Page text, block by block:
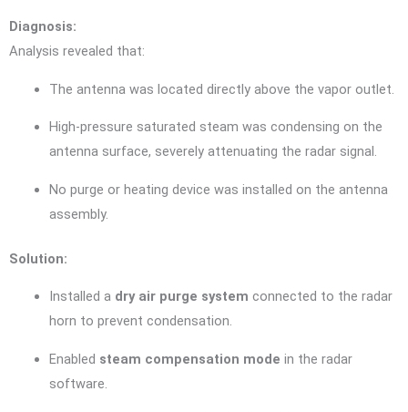
Diagnosis:
Analysis revealed that:
The antenna was located directly above the vapor outlet.
High-pressure saturated steam was condensing on the
antenna surface, severely attenuating the radar signal.
No purge or heating device was installed on the antenna
assembly.
Solution:
Installed a dry air purge system connected to the radar
horn to prevent condensation.
Enabled steam compensation mode in the radar
software.